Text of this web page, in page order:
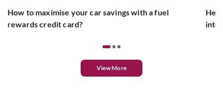
How to maximise your car savings with a fuel
rewards credit card?
View More